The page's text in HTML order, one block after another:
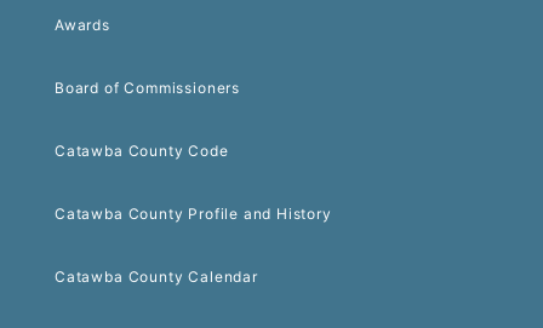
Awards
Board of Commissioners
Catawba County Code
Catawba County Profile and History
Catawba County Calendar